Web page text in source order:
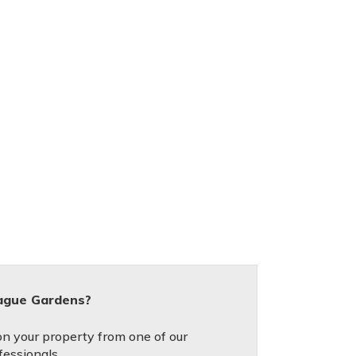
Gardens?
your property from one of our